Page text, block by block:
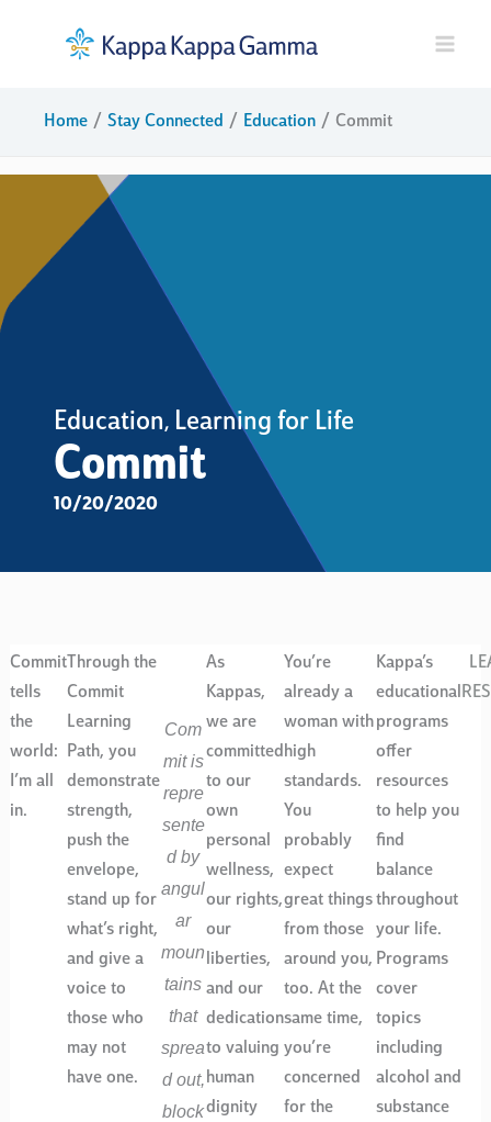
Home Stay Connected Education Commit
Education, Learning for Life
Commit
10/20/2020
Commit
tells
the
world:
I’m all
in.
Through the
Commit
Learning
Path, you
demonstrate
strength,
push the
envelope,
stand up for
what’s right,
and give a
voice to
those who
may not
have one.
Com
mit is
repre
sente
d by
angul
ar
moun
tains
that
sprea
d out,
block
As
Kappas,
we are
committed
to our
own
personal
wellness,
our rights,
our
liberties,
and our
dedication
to valuing
human
dignity
You’re
already a
woman with
high
standards.
You
probably
expect
great things
from those
around you,
too. At the
same time,
you’re
concerned
for the
Kappa’s
educational
programs
offer
resources
to help you
find
balance
throughout
your life.
Programs
cover
topics
including
alcohol and
substance